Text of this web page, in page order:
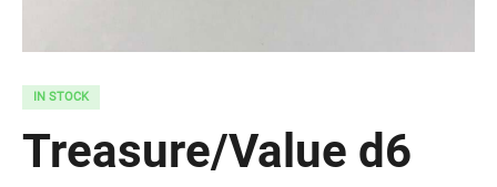
IN STOCK
Treasure/Value d6